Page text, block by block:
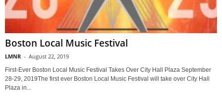
Boston Local Music Festival
LMNR - August 22, 2019
First-Ever Boston Local Music Festival Takes Over City Hall Plaza September
28-29, 2019The first ever Boston Local Music Festival will take over City Hall
Plaza in...